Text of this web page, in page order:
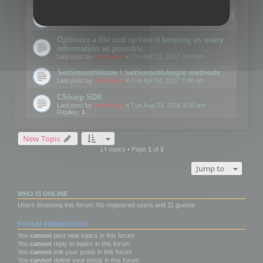
Details on CSceneOptimizer (static optimization)
Optimize a file and update it keeping as many
information as possible
Last post by mootools « Thu Apr 13, 2017 3:44 pm
SetSmoothMode / SetSmoothAngle methods
Last post by mootools « Tue Apr 04, 2017 7:46 am
CSharp SDK
Last post by mootools « Tue Aug 23, 2016 3:00 pm
Replies: 1
New Topic
14 topics • Page 1of 1
Jump to
WHO IS ONLINE
Users browsing this forum: No registered users and 11 guests
FORUM PERMISSIONS
You cannot post new topics in this forum
You cannot reply to topics in this forum
You cannot edit your posts in this forum
You cannot delete your posts in this forum